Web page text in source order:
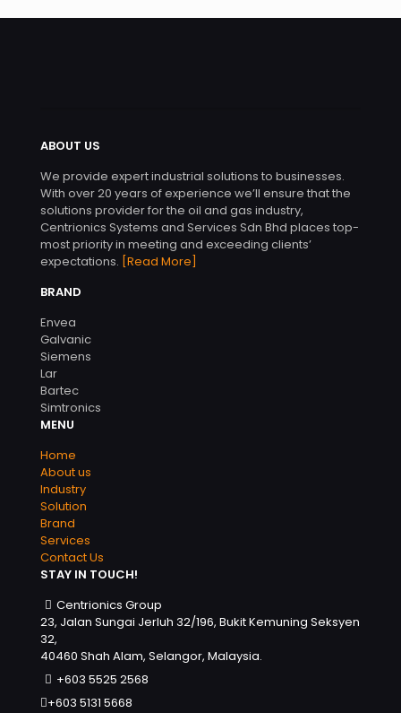
ABOUT US
We provide expert industrial solutions to businesses.
With over 20 years of experience we’ll ensure that the
solutions provider for the oil and gas industry,
Centrionics Systems and Services Sdn Bhd places top-
most priority in meeting and exceeding clients’
expectations. [Read More]
BRAND
Envea
Galvanic
Siemens
Lar
Bartec
Simtronics
MENU
Home
About us
Industry
Solution
Brand
Services
Contact Us
STAY IN TOUCH!
Centrionics Group
23, Jalan Sungai Jerluh 32/196, Bukit Kemuning Seksyen
32,
40460 Shah Alam, Selangor, Malaysia.
+603 5525 2568
+603 5131 5668